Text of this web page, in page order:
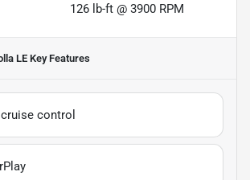
126 lb-ft @ 3900 RPM
LEKey Features
control